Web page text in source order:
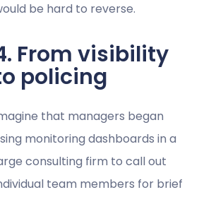
be hard to reverse.
From visibility
policing
that managers began
monitoring dashboards in a
consulting firm to call out
team members for brief